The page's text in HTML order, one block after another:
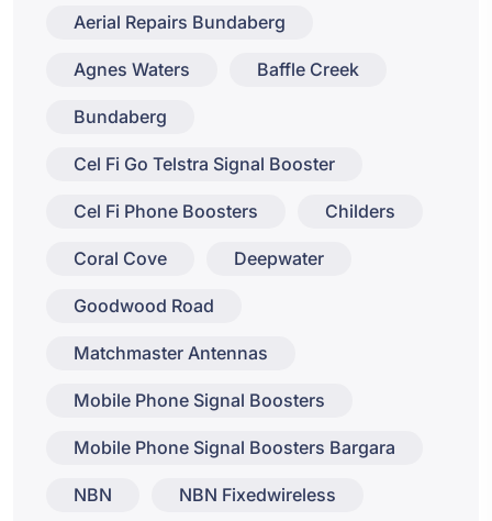
Aerial Repairs Bundaberg
Agnes Waters Baffle Creek
Bundaberg
Cel Fi Go Telstra Signal Booster
Cel Fi Phone Boosters Childers
Coral Cove Deepwater
Goodwood Road
Matchmaster Antennas
Mobile Phone Signal Boosters
Mobile Phone Signal Boosters Bargara
NBN NBN Fixedwireless